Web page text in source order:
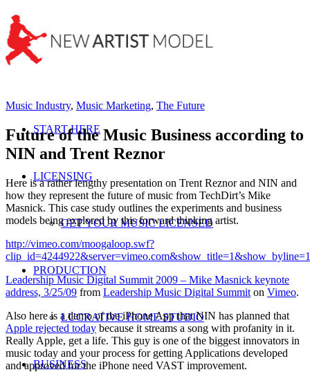
START HERE
LICENSING
GET YOUR MUSIC LICENSED
PRODUCTION
LUCRATIVE HOME STUDIO
BUSINESS
Music Industry, Music Marketing, The Future
Future of the Music Business according to
NIN and Trent Reznor
Here is a rather lengthy presentation on Trent Reznor and NIN and
how they represent the future of music from TechDirt’s Mike
Masnick. This case study outlines the experiments and business
models being explored by this forward thinking artist.
http://vimeo.com/moogaloop.swf?
Leadership Music Digital Summit 2009 – Mike Masnick keynote
address, 3/25/09 from Leadership Music Digital Summit on Vimeo.
Also here is a demo of the iPhone App that NIN has planned that
Apple rejected today because it streams a song with profanity in it.
Really Apple, get a life. This guy is one of the biggest innovators in
music today and your process for getting Applications developed
and approved for the iPhone need VAST improvement.